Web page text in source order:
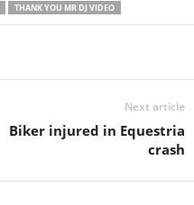
THANK YOU MR DJ VIDEO
Next article
Biker injured in Equestria
crash